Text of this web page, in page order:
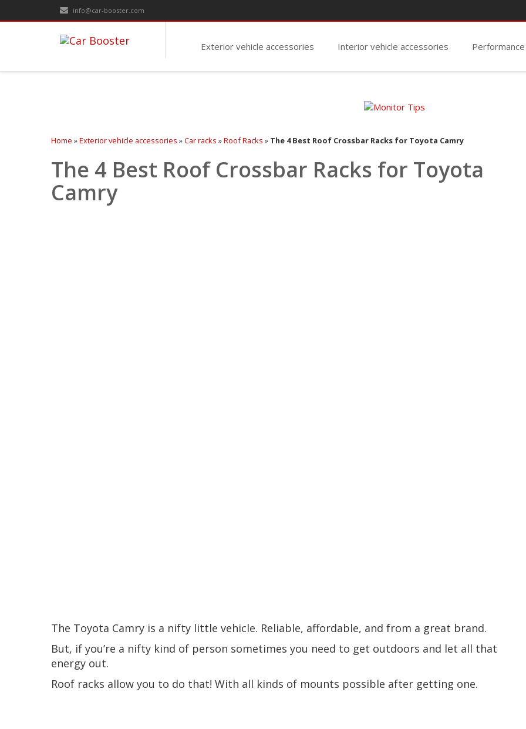
info@car-booster.com
Exterior vehicle accessories Interior vehicle accessories Performance
Home »Exterior vehicle accessories »Car racks »Roof Racks » The 4 Best Roof Crossbar Racks for Toyota Camry
The 4 Best Roof Crossbar Racks for Toyota
Camry
The Toyota Camry is a nifty little vehicle. Reliable, affordable, and from a great brand.
But, if you’re a nifty kind of person sometimes you need to get outdoors and let all that
energy out.
Roof racks allow you to do that! With all kinds of mounts possible after getting one.